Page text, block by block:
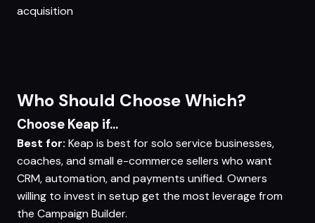
acquisition
Who Should Choose Which?
Choose Keap if...
Best for: Keap is best for solo service businesses,
coaches, and small e-commerce sellers who want
CRM, automation, and payments unified. Owners
willing to invest in setup get the most leverage from
the Campaign Builder.